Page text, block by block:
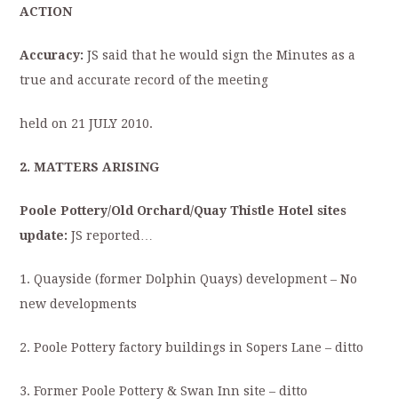
ACTION
Accuracy:JS said that he would sign the Minutes as a
true and accurate record of the meeting
held on 21 JULY 2010.
2. MATTERS ARISING
Poole Pottery/Old Orchard/Quay Thistle Hotel sites
update:JS reported…
1. Quayside (former Dolphin Quays) development – No
new developments
2. Poole Pottery factory buildings in Sopers Lane – ditto
3. Former Poole Pottery & Swan Inn site – ditto